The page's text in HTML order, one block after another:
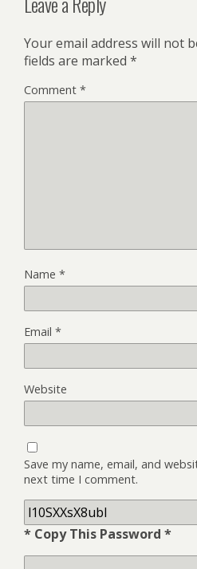
Your email address will not
fields are marked *
Comment *
Name *
Email *
Website
Save my name, email, and
next time I comment.
* Copy This Password *